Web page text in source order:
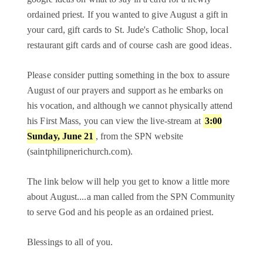
ordained priest. If you wanted to give August a gift in
your card, gift cards to St. Jude's Catholic Shop, local
restaurant gift cards and of course cash are good ideas.
Please consider putting something in the box to assure
August of our prayers and support as he embarks on
his vocation, and although we cannot physically attend
his First Mass, you can view the live-stream at 3:00
Sunday, June 21 , from the SPN website
(saintphilipnerichurch.com).
The link below will help you get to know a little more
about August....a man called from the SPN Community
to serve God and his people as an ordained priest.
Blessings to all of you.